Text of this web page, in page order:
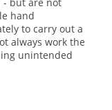
hand
to carry out a
always work the
unintended